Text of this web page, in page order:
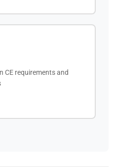
CE requirements and